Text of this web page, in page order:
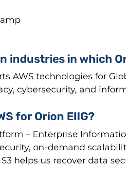
industries in which
AWS technologies for
cybersecurity, and
for Orion EIIG?
– Enterprise
on-demand
helps us recover data